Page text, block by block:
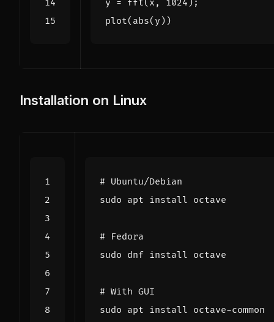
y = fft( x , 1024 );
plot( abs( y ))
Installation on Linux
# Ubuntu/Debian
# Fedora
# With GUI